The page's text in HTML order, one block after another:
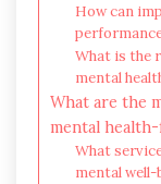
How can
What is the
mental
What are the
mental
What
mental well-